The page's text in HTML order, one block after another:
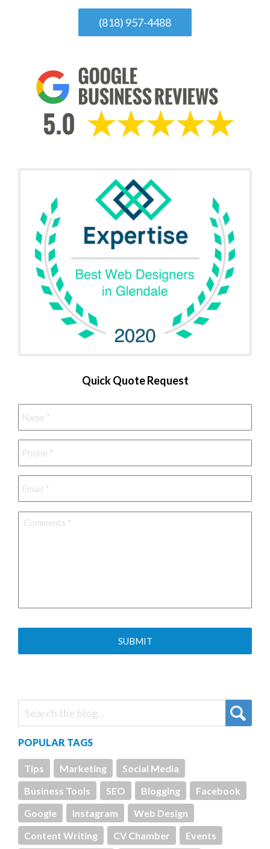
(818) 957-4488
Quick Quote Request
Name *
Phone *
Email *
Comments *
POPULAR TAGS
Tips Marketing
Social Media
Business Tools
SEO Blogging
Facebook
Google
Instagram
Web Design
Content Writing
CV Chamber Events